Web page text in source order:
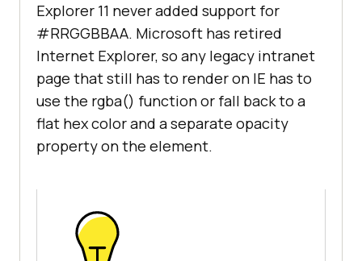
Explorer 11 never added support for
#RRGGBBAA. Microsoft has retired
Internet Explorer, so any legacy intranet
page that still has to render on IE has to
use the rgba() function or fall back to a
flat hex color and a separate opacity
property on the element.